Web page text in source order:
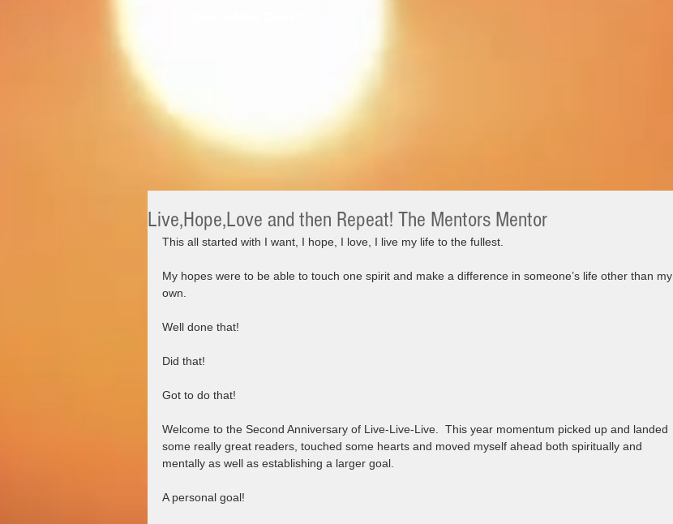
Live,Hope,Love and then Repeat! The Mentors Mentor
This all started with I want, I hope, I love, I live my life to the fullest.
My hopes were to be able to touch one spirit and make a difference in someone’s life other than my
own.
Well done that!
Did that!
Got to do that!
Welcome to the Second Anniversary of Live-Live-Live.  This year momentum picked up and landed
some really great readers, touched some hearts and moved myself ahead both spiritually and
mentally as well as establishing a larger goal.
A personal goal!